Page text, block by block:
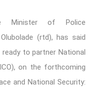
Minister of Police
(rtd), has said
to partner National
on the forthcoming
and National Security: